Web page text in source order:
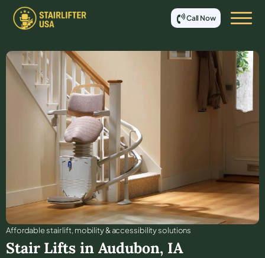
Call Now
Affordable stair lift, mobility & accessibility solutions
Stair Lifts in Audubon, IA